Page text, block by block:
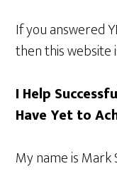
If you answered
then this website
I Help
Have Yet to
My name is Mark